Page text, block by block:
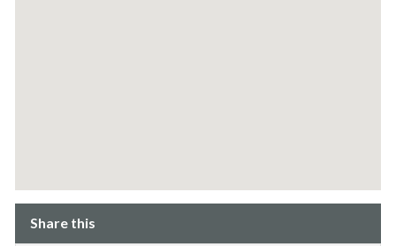
Share this